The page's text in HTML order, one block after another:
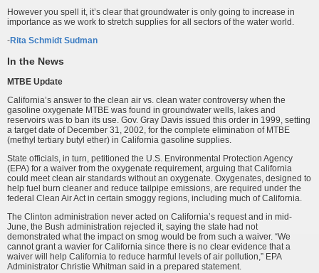
However you spell it, it’s clear that groundwater is only going to increase in
importance as we work to stretch supplies for all sectors of the water world.
-Rita Schmidt Sudman
In the News
MTBE Update
California’s answer to the clean air vs. clean water controversy when the
gasoline oxygenate MTBE was found in groundwater wells, lakes and
reservoirs was to ban its use. Gov. Gray Davis issued this order in 1999, setting
a target date of December 31, 2002, for the complete elimination of MTBE
(methyl tertiary butyl ether) in California gasoline supplies.
State officials, in turn, petitioned the U.S. Environmental Protection Agency
(EPA) for a waiver from the oxygenate requirement, arguing that California
could meet clean air standards without an oxygenate. Oxygenates, designed to
help fuel burn cleaner and reduce tailpipe emissions, are required under the
federal Clean Air Act in certain smoggy regions, including much of California.
The Clinton administration never acted on California’s request and in mid-
June, the Bush administration rejected it, saying the state had not
demonstrated what the impact on smog would be from such a waiver. “We
cannot grant a wavier for California since there is no clear evidence that a
waiver will help California to reduce harmful levels of air pollution,” EPA
Administrator Christie Whitman said in a prepared statement.